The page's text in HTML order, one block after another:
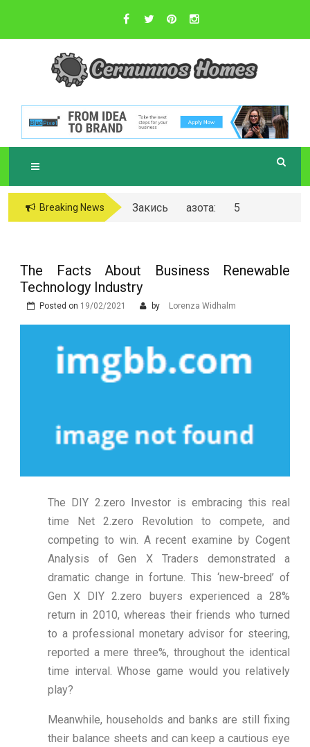
content
CERNUNNOS
Sustainable Business Practices
Breaking News
Закись азота: 5
The Facts About Business Renewable
Technology Industry
Posted on 19/02/2021 by Lorenza Widhalm
The DIY 2.zero Investor is embracing this real
time Net 2.zero Revolution to compete, and
competing to win. A recent examine by Cogent
Analysis of Gen X Traders demonstrated a
dramatic change in fortune. This ‘new-breed’ of
Gen X DIY 2.zero buyers experienced a 28%
return in 2010, whereas their friends who turned
to a professional monetary advisor for steering,
reported a mere three%, throughout the identical
time interval. Whose game would you relatively
play?
Meanwhile, households and banks are still fixing
their balance sheets and can keep a cautious eye